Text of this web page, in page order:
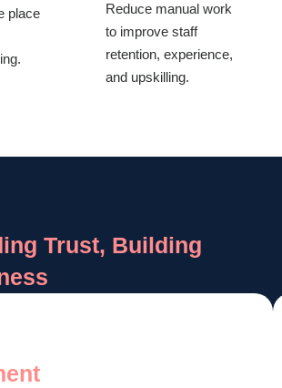
place
Reduce manual work
to improve staff
retention, experience,
and upskilling.
Trust, Building